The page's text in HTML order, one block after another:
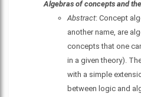
Algebras of concepts and
Abstract: Concept
another name, are
concepts that one
in a given theory).
with a simple
between logic and